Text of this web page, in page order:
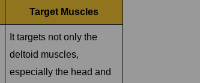
Target Muscles
It targets not only the
deltoid muscles,
especially the head and